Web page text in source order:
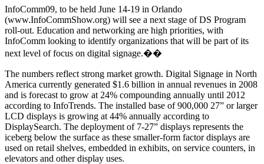
InfoComm09, to be held June 14-19 in Orlando
(www.InfoCommShow.org) will see a next stage of DS Program
roll-out. Education and networking are high priorities, with
InfoComm looking to identify organizations that will be part of its
next level of focus on digital signage.��
The numbers reflect strong market growth. Digital Signage in North
America currently generated $1.6 billion in annual revenues in 2008
and is forecast to grow at 24% compounding annually until 2012
according to InfoTrends. The installed base of 900,000 27” or larger
LCD displays is growing at 44% annually according to
DisplaySearch. The deployment of 7-27” displays represents the
iceberg below the surface as these smaller-form factor displays are
used on retail shelves, embedded in exhibits, on service counters, in
elevators and other display uses.